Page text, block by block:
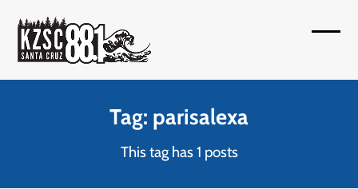
content
Tag: parisalexa
This tag has 1 posts